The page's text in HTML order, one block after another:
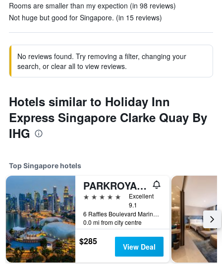
Rooms are smaller than my expection (in 98 reviews)
Not huge but good for Singapore. (in 15 reviews)
No reviews found. Try removing a filter, changing your
search, or clear all to view reviews.
Hotels similar to Holiday Inn
Express Singapore Clarke Quay By
IHG
Top Singapore hotels
PARKROYAL COLLECTION Marina Bay, Singapore
5 stars
Excellent
9.1
6 Raffles Boulevard Marina Square, Singapore, Singapore
0.0 mi from city centre
$285 View Deal